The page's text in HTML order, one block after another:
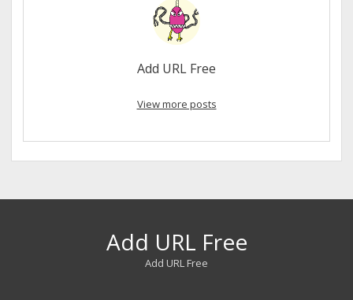
Add URL Free
View more posts
Add URL Free
Add URL Free